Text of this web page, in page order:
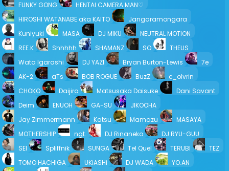
FUNKY GONG
HENTAI CAMERA MAN♡
HIROSHI WATANABE aka KAITO
Jangaramongara
Kuniyuki
MASA DJ MIKU
NEUTRAL MOTION
REE.K
Shhhhh SHAMANZ SO
THEUS
Wata Igarashi
DJ YAZI Bryan Burton-Lewis
7e
AK-2
aTs BOB ROGUE BuzZ
c_olvrin
CHOKO
Daijiro Matsusaka Daisuke
Dani Savant
Deim
ENUOH GA-SU
JIKOOHA
Jay Zimmermann
Katsu Mamazu
MASAYA
MOTHERSHIP
ngt. DJ Rinaneko
DJ RYU-GUU
SEI
Spliffnik SUNGA Tel Quel TERUBI
TEZ
TOMO HACHIGA
UKiASHi DJ WADA
YO.AN